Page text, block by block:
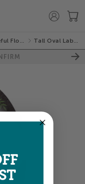
Graceful Floral Tall Oval Labels